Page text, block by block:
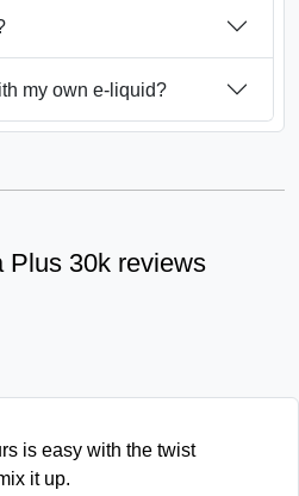
my own e-liquid?
Plus 30k reviews
is easy with the twist
it up.